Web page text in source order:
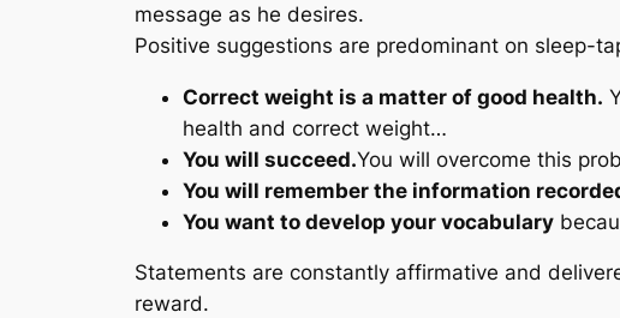
message as he desires.
Positive suggestions are predominant on sleep-
Correct weight is a matter of good health.
health and correct weight…
You will succeed.You will overcome this
You will remember the information
You want to develop your vocabulary
Statements are constantly affirmative and
reward.